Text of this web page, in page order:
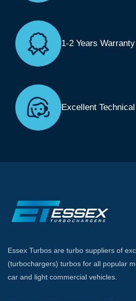
1-2 Years Warranty
Excellent
Essex Turbos are turbo suppliers of
(turbochargers) turbos for all popular
car and light commercial vehicles.